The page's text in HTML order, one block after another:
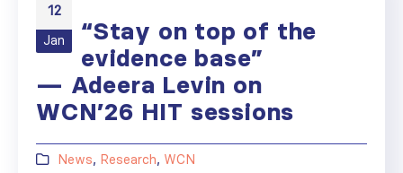
12
Jan
“Stay on top of the
evidence base”
— Adeera Levin on
WCN’26 HIT sessions
News, Research, WCN